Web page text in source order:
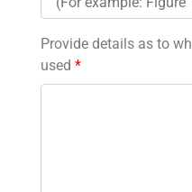
Provide details as to
used *